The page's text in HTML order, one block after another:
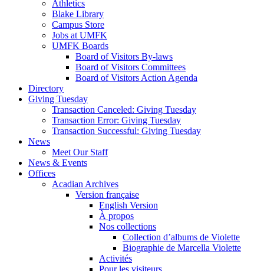
Athletics
Blake Library
Campus Store
Jobs at UMFK
UMFK Boards
Board of Visitors By-laws
Board of Visitors Committees
Board of Visitors Action Agenda
Directory
Giving Tuesday
Transaction Canceled: Giving Tuesday
Transaction Error: Giving Tuesday
Transaction Successful: Giving Tuesday
News
Meet Our Staff
News & Events
Offices
Acadian Archives
Version française
English Version
À propos
Nos collections
Collection d’albums de Violette
Biographie de Marcella Violette
Activités
Pour les visiteurs